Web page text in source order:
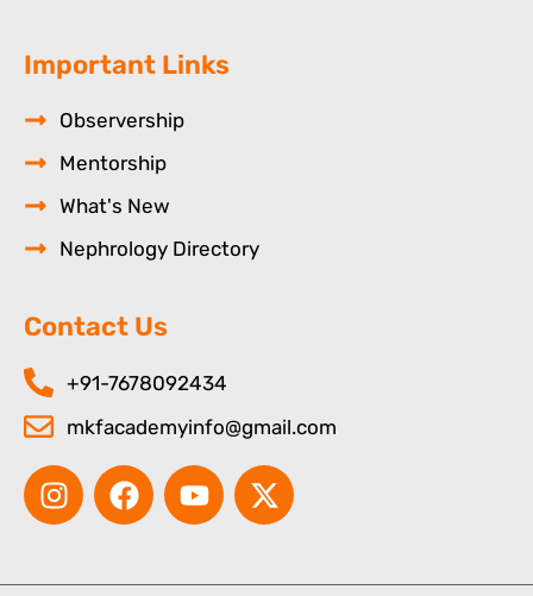
Important Links
Observership
Mentorship
What's New
Nephrology Directory
Contact Us
+91-7678092434
mkfacademyinfo@gmail.com
I
n
F
a
Y
o
X
-